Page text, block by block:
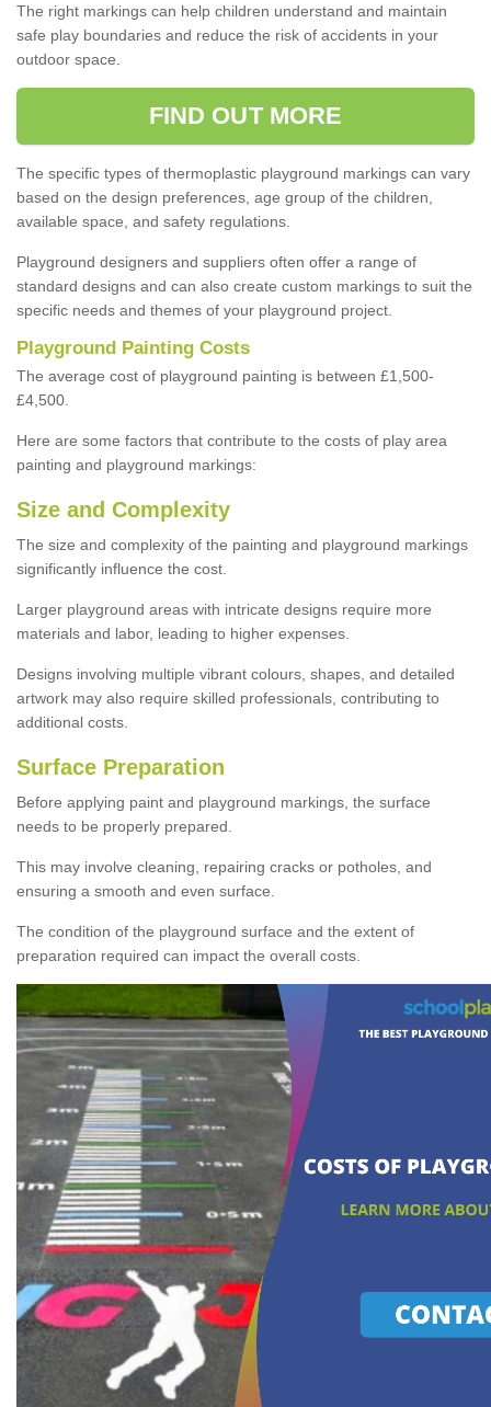
The right markings can help children understand and maintain
safe play boundaries and reduce the risk of accidents in your
outdoor space.
FIND OUT MORE
The specific types of thermoplastic playground markings can vary
based on the design preferences, age group of the children,
available space, and safety regulations.
Playground designers and suppliers often offer a range of
standard designs and can also create custom markings to suit the
specific needs and themes of your playground project.
Playground Painting Costs
The average cost of playground painting is between £1,500-
£4,500.
Here are some factors that contribute to the costs of play area
painting and playground markings:
Size and Complexity
The size and complexity of the painting and playground markings
significantly influence the cost.
Larger playground areas with intricate designs require more
materials and labor, leading to higher expenses.
Designs involving multiple vibrant colours, shapes, and detailed
artwork may also require skilled professionals, contributing to
additional costs.
Surface Preparation
Before applying paint and playground markings, the surface
needs to be properly prepared.
This may involve cleaning, repairing cracks or potholes, and
ensuring a smooth and even surface.
The condition of the playground surface and the extent of
preparation required can impact the overall costs.